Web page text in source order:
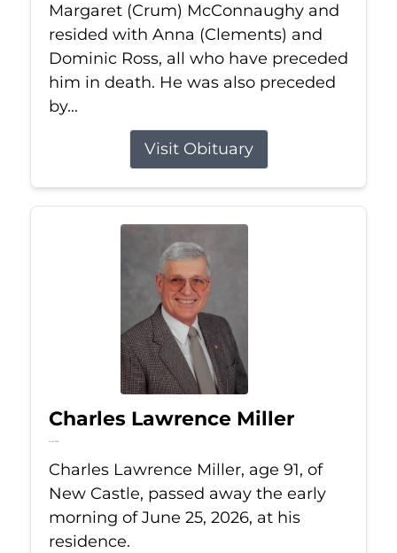
Margaret (Crum) McConnaughy and
resided with Anna (Clements) and
Dominic Ross, all who have preceded
him in death. He was also preceded
by...
Visit Obituary
Charles Lawrence Miller
Jun 25, 2026
Charles Lawrence Miller, age 91, of
New Castle, passed away the early
morning of June 25, 2026, at his
residence.